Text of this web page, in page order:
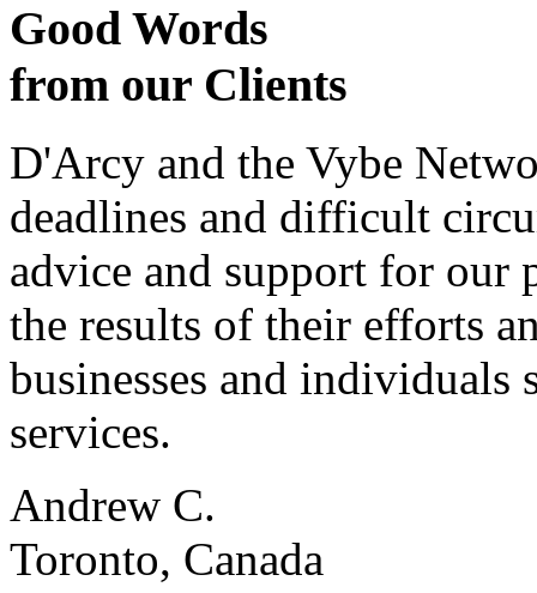
Good Words
from our Clients
D'Arcy and the Vybe
deadlines and difficult
advice and support for our
the results of their efforts
businesses and individuals
services.
Andrew C.
Toronto, Canada